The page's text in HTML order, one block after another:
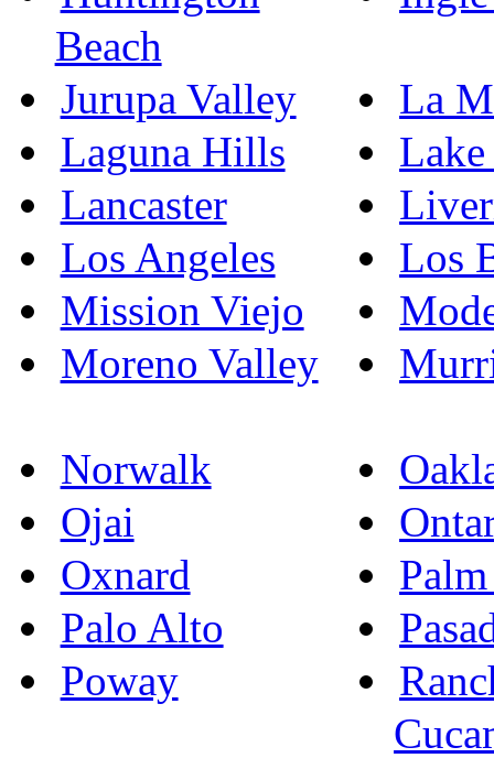
Beach
Jurupa Valley
La
Laguna Hills
Lancaster
Los Angeles
Los
Mission Viejo
Moreno Valley
Norwalk
Ojai
Oxnard
Palo Alto
Poway